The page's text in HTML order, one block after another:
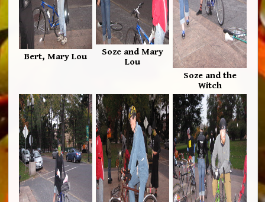
Bert, Mary Lou
Soze and Mary
Lou
Soze and the
Witch